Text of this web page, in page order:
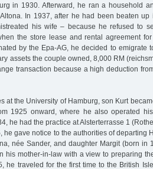
in 1930. Afterward, he ran a household
In 1937, after he had been beaten
his wife – because he refused to
the store lease and rental agreement
by the Epa-AG, he decided to emigrate
assets the couple owned, 8,000 RM
transaction because a high deduction
at the University of Hamburg, son Kurt
1925 onward, where he also operated
he had the practice at Alsterterrasse 1
he gave notice to the authorities of departing
née Sander, and daughter Margit (born in
his mother-in-law with a view to preparing
he traveled for the first time to the British